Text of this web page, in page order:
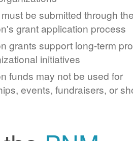
be submitted through
grant application process
grants support long-term
initiatives
funds may not be used for
events, fundraisers, or